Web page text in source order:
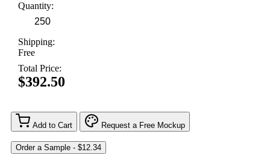
Quantity:
Shipping:
Free
Total Price:
$392.50
Add to Cart Request a Free Mockup